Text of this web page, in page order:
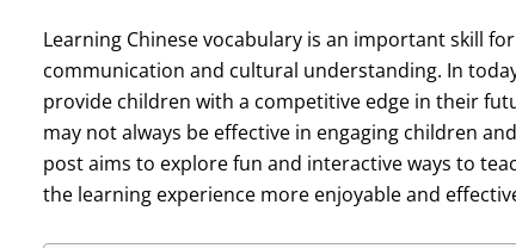
Learning Chinese vocabulary is an important skill
communication and cultural understanding. In
provide children with a competitive edge in their
may not always be effective in engaging children
post aims to explore fun and interactive ways to
the learning experience more enjoyable and